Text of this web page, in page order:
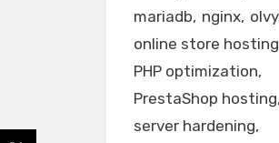
mariadb nginx olvy
online store hosting
PHP optimization
PrestaShop hosting
server hardening